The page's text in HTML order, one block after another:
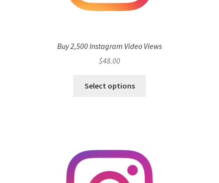
Buy 2,500 Instagram Video Views
$48.00
Select options